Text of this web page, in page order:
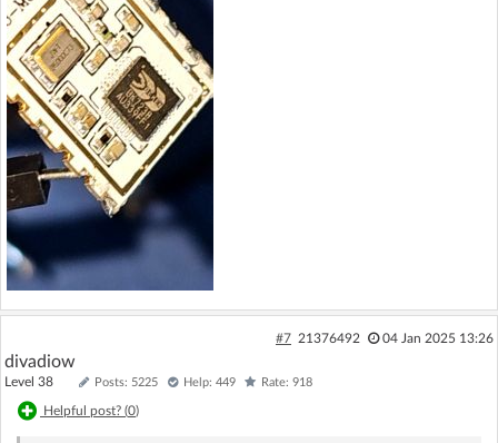
#7 21376492 04 Jan 2025 13:26
divadiow
Level 38 Posts: 5225 Help: 449 Rate: 918
Helpful post? (0)